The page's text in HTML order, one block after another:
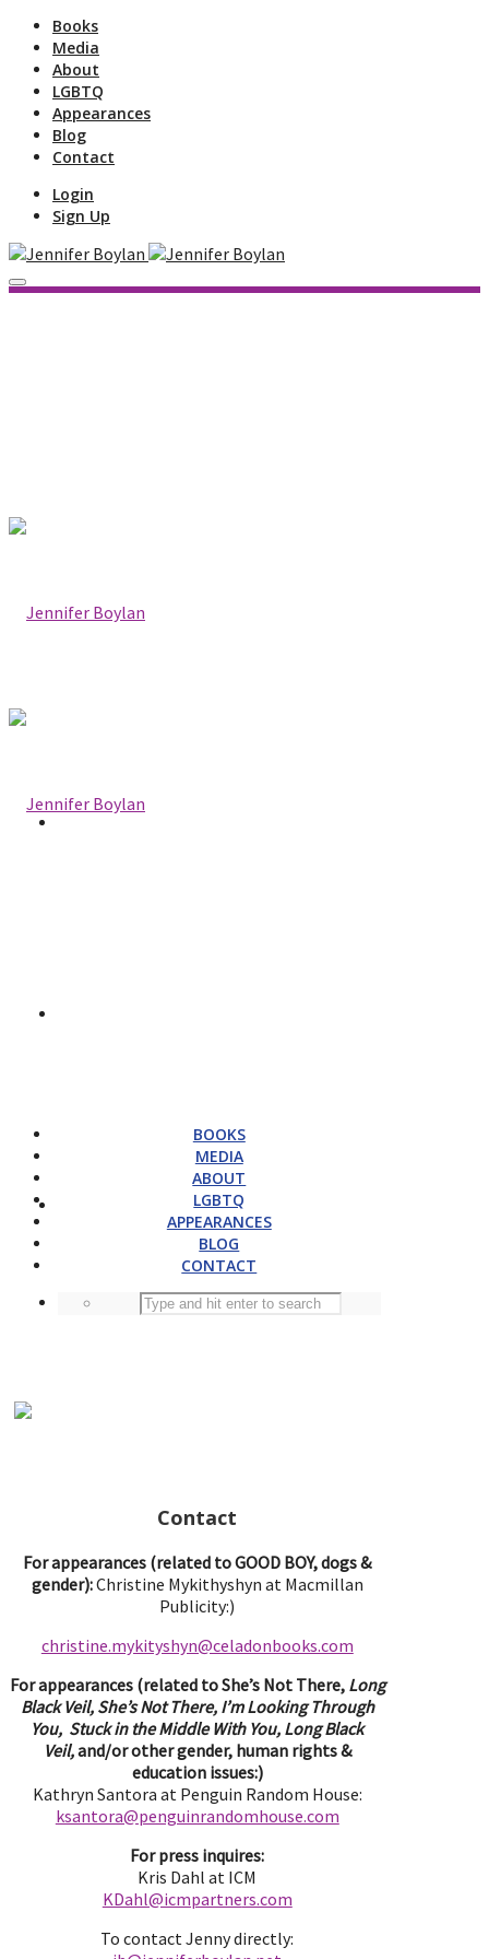
Books
Media
About
LGBTQ
Appearances
Blog
Contact
Login
Sign Up
BOOKS
MEDIA
ABOUT
LGBTQ
APPEARANCES
BLOG
CONTACT
Contact
For appearances (related to GOOD BOY, dogs &
gender):Christine Mykithyshyn at Macmillan
Publicity:)
christine.mykityshyn@celadonbooks.com
For appearances (related to She’s Not There, Long
Black Veil, She’s Not There, I’m Looking Through
You, Stuck in the Middle With You, Long Black
Veil,and/or other gender, human rights &
education issues:)
Kathryn Santora at Penguin Random House:
ksantora@penguinrandomhouse.com
For press inquires:
Kris Dahl at ICM
KDahl@icmpartners.com
To contact Jenny directly: